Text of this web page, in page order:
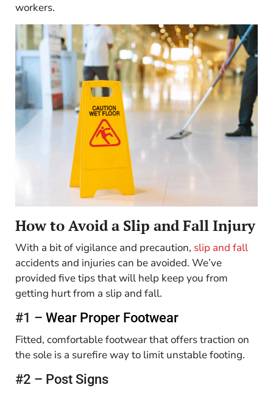
workers.
How to Avoid a Slip and Fall Injury
With a bit of vigilance and precaution, slip and fall
accidents and injuries can be avoided. We’ve
provided five tips that will help keep you from
getting hurt from a slip and fall.
#1 – Wear Proper Footwear
Fitted, comfortable footwear that offers traction on
the sole is a surefire way to limit unstable footing.
#2 – Post Signs